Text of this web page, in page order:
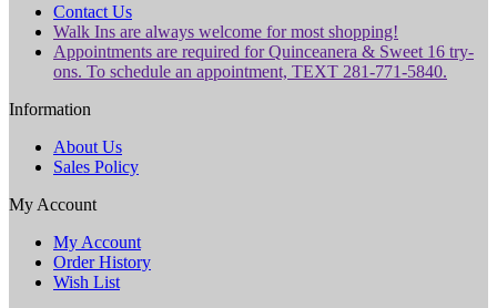
Contact Us
Walk Ins are always welcome for most shopping!
Appointments are required for Quinceanera & Sweet 16 try-
ons. To schedule an appointment, TEXT 281-771-5840.
Information
About Us
Sales Policy
My Account
My Account
Order History
Wish List